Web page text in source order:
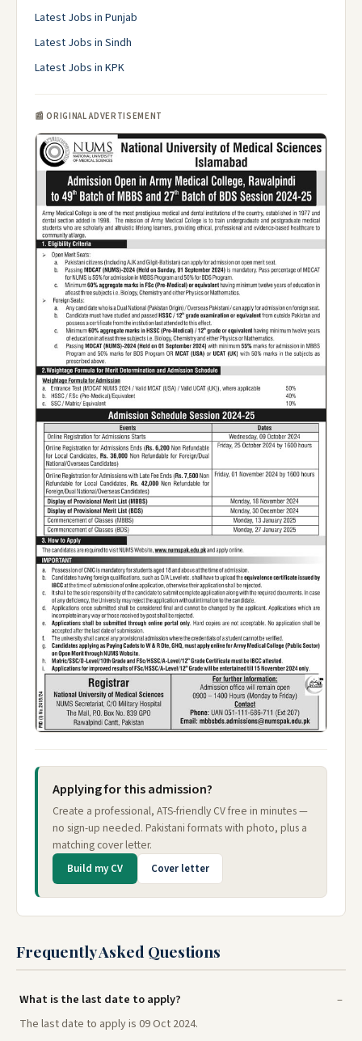
Latest Jobs in Punjab
Latest Jobs in Sindh
Latest Jobs in KPK
📰 ORIGINAL ADVERTISEMENT
Applying for this admission?
Create a professional, ATS-friendly CV free in minutes —
no sign-up needed. Pakistani formats with photo, plus a
matching cover letter.
Build my CV Cover letter
Frequently Asked Questions
What is the last date to apply?
The last date to apply is 09 Oct 2024.